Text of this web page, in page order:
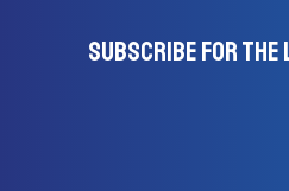
Subscribe for